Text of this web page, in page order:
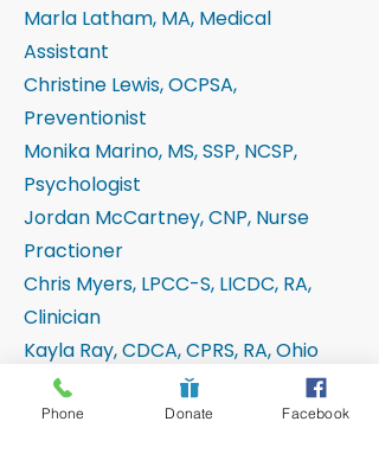
Marla Latham, MA, Medical
Assistant
Christine Lewis, OCPSA,
Preventionist
Monika Marino, MS, SSP, NCSP,
Psychologist
Jordan McCartney, CNP, Nurse
Practioner
Chris Myers, LPCC-S, LICDC, RA,
Clinician
Kayla Ray, CDCA, CPRS, RA, Ohio
Start
John Turley, MSW, LSW, CPRS,
Phone Donate Facebook